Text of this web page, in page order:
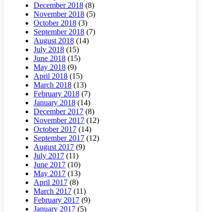
December 2018 (8)
November 2018 (5)
October 2018 (3)
September 2018 (7)
August 2018 (14)
July 2018 (15)
June 2018 (15)
May 2018 (9)
April 2018 (15)
March 2018 (13)
February 2018 (7)
January 2018 (14)
December 2017 (8)
November 2017 (12)
October 2017 (14)
September 2017 (12)
August 2017 (9)
July 2017 (11)
June 2017 (10)
May 2017 (13)
April 2017 (8)
March 2017 (11)
February 2017 (9)
January 2017 (5)